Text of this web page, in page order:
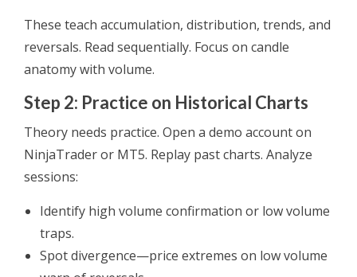
These teach accumulation, distribution, trends, and
reversals. Read sequentially. Focus on candle
anatomy with volume.
Step 2: Practice on Historical Charts
Theory needs practice. Open a demo account on
NinjaTrader or MT5. Replay past charts. Analyze
sessions:
Identify high volume confirmation or low volume
traps.
Spot divergence—price extremes on low volume